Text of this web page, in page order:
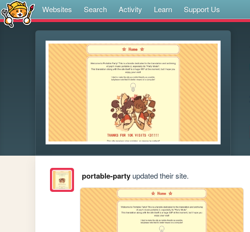
Websites Search Activity Learn Support Us
portable-partyupdated their site.